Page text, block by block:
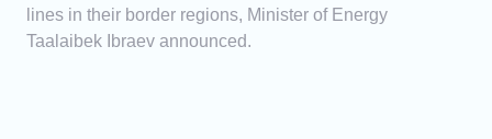
lines in their border regions, Minister of Energy
Taalaibek Ibraev announced.